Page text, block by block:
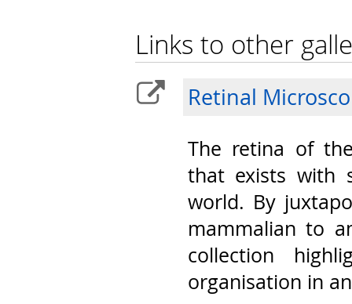
Links to other
Retinal
The retina of
that exists with
world. By
mammalian to
collection
organisation in